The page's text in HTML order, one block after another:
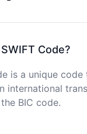
Code?
is a unique
international
BIC code.